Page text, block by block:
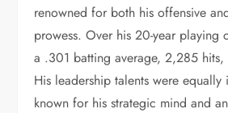
renowned for both his offensive
prowess. Over his 20-year playing
a .301 batting average, 2,285 hits,
His leadership talents were
known for his strategic mind and